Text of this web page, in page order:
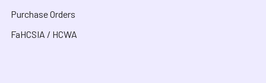
Purchase Orders
FaHCSIA / HCWA